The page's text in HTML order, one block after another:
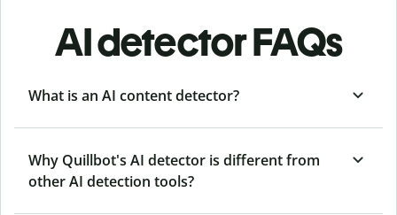
AI detector FAQs
What is an AI content detector?
Why Quillbot's AI detector is different from
other AI detection tools?